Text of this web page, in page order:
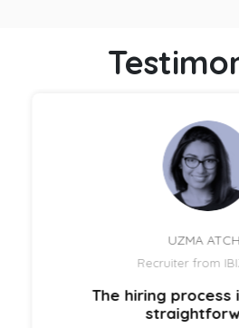
UZMA
Recruiter from
The hiring process